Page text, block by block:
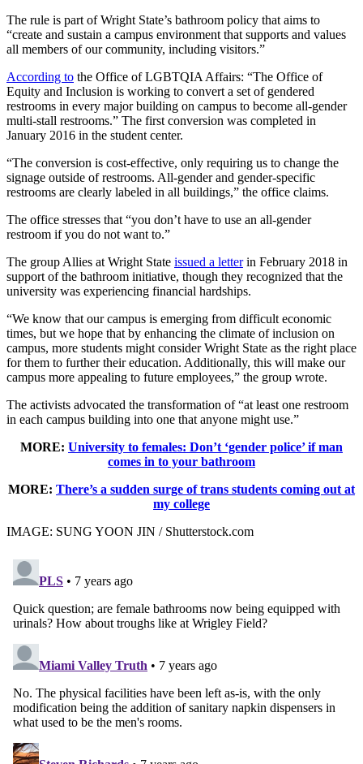
The rule is part of Wright State’s bathroom policy that aims to
“create and sustain a campus environment that supports and values
all members of our community, including visitors.”
According to the Office of LGBTQIA Affairs: “The Office of
Equity and Inclusion is working to convert a set of gendered
restrooms in every major building on campus to become all-gender
multi-stall restrooms.” The first conversion was completed in
January 2016 in the student center.
“The conversion is cost-effective, only requiring us to change the
signage outside of restrooms. All-gender and gender-specific
restrooms are clearly labeled in all buildings,” the office claims.
The office stresses that “you don’t have to use an all-gender
restroom if you do not want to.”
The group Allies at Wright State issued a letterin February 2018 in
support of the bathroom initiative, though they recognized that the
university was experiencing financial hardships.
“We know that our campus is emerging from difficult economic
times, but we hope that by enhancing the climate of inclusion on
campus, more students might consider Wright State as the right place
for them to further their education. Additionally, this will make our
campus more appealing to future employees,” the group wrote.
The activists advocated the transformation of “at least one restroom
in each campus building into one that anyone might use.”
MORE: University to females: Don’t ‘gender police’ if man
comes in to your bathroom
MORE: There’s a sudden surge of trans students coming out at
my college
IMAGE: SUNG YOON JIN / Shutterstock.com